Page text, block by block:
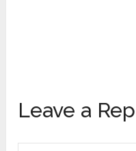
Leave a